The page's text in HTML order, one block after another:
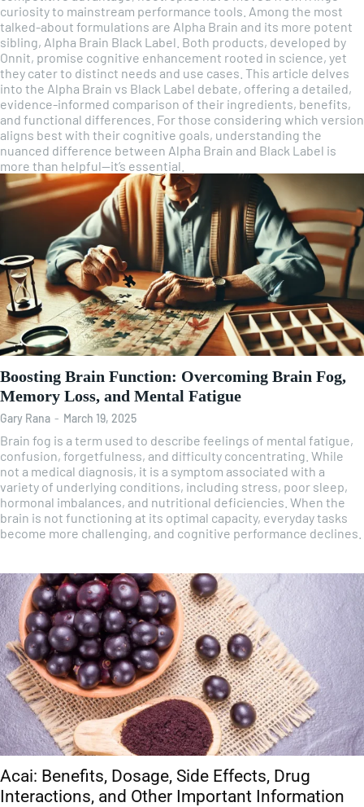
curiosity to mainstream performance tools. Among the most
talked-about formulations are Alpha Brain and its more potent
sibling, Alpha Brain Black Label. Both products, developed by
Onnit, promise cognitive enhancement rooted in science, yet
they cater to distinct needs and use cases. This article delves
into the Alpha Brain vs Black Label debate, offering a detailed,
evidence-informed comparison of their ingredients, benefits,
and functional differences. For those considering which version
aligns best with their cognitive goals, understanding the
nuanced difference between Alpha Brain and Black Label is
more than helpful—it’s essential.
Boosting Brain Function: Overcoming Brain Fog,
Memory Loss, and Mental Fatigue
Gary Rana - March 19, 2025
Brain fog is a term used to describe feelings of mental fatigue,
confusion, forgetfulness, and difficulty concentrating. While
not a medical diagnosis, it is a symptom associated with a
variety of underlying conditions, including stress, poor sleep,
hormonal imbalances, and nutritional deficiencies. When the
brain is not functioning at its optimal capacity, everyday tasks
become more challenging, and cognitive performance declines.
Acai: Benefits, Dosage, Side Effects, Drug
Interactions, and Other Important Information